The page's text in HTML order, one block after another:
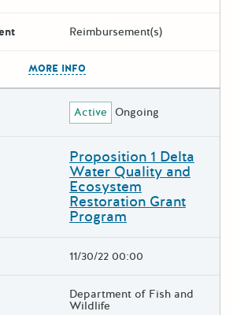
Reimbursement(s)
MORE INFO
Active Ongoing
Proposition 1 Delta
Water Quality and
Ecosystem
Restoration Grant
Program
11/30/22 00:00
Department of Fish and
Wildlife